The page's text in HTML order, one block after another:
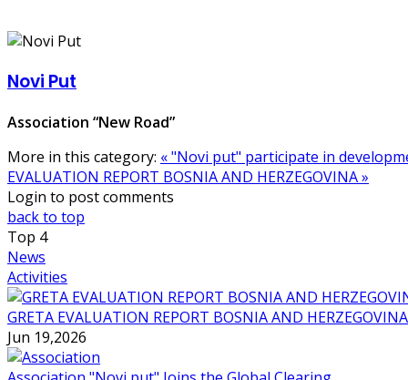
Novi Put
Association “New Road”
More in this category: « "Novi put" participate in
EVALUATION REPORT BOSNIA AND HERZEGOVINA »
Login to post comments
back to top
Top 4
News
Activities
GRETA EVALUATION REPORT BOSNIA AND HERZEGOVINA
Jun 19,2026